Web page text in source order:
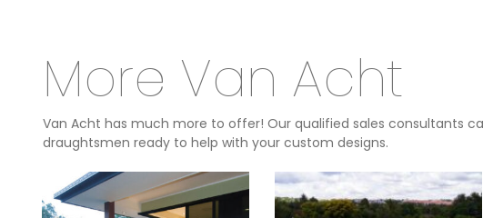
More Van Acht
Van Acht has much more to offer! Our qualified sales consultants
draughtsmen ready to help with your custom designs.